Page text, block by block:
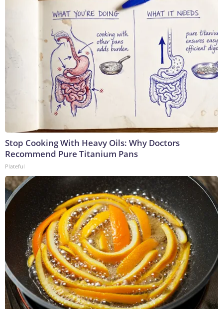
Stop Cooking With Heavy Oils: Why Doctors
Recommend Pure Titanium Pans
Plateful